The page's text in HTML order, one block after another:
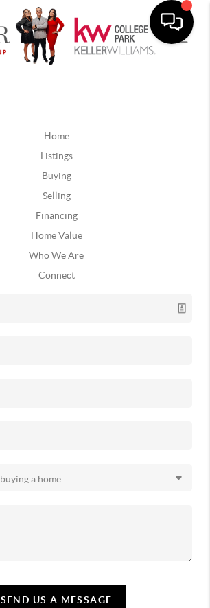
Home
Listings
Buying
Selling
Financing
Home Value
Who We Are
Connect
SEND US A MESSAGE